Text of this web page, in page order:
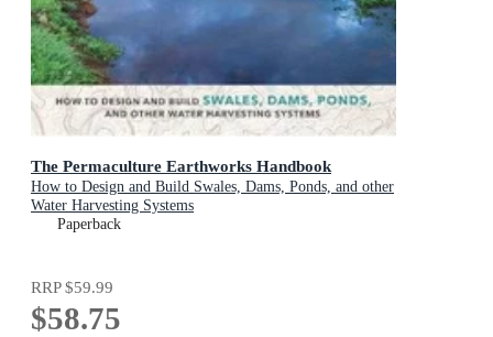
The Permaculture Earthworks Handbook
How to Design and Build Swales, Dams, Ponds, and other
Water Harvesting Systems
Paperback
RRP$59.99
$58.75